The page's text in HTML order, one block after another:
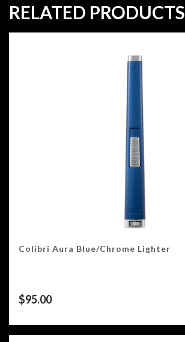
RELATED PRODUCTS
Colibri Aura Blue/Chrome Lighter
$95.00